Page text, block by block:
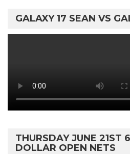
GALAXY 17 SEAN VS
THURSDAY JUNE 21ST
DOLLAR OPEN NETS